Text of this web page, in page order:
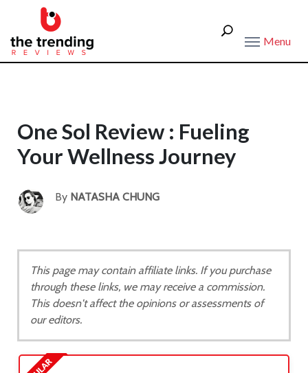
Menu
One Sol Review : Fueling
Your Wellness Journey
By NATASHA CHUNG
This page may contain affiliate links. If you purchase
through these links, we may receive a commission.
This doesn't affect the opinions or assessments of
our editors.